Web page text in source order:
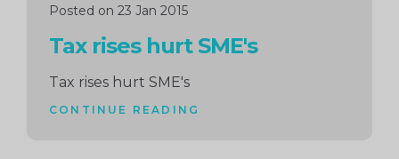
Posted on 23 Jan 2015
Tax rises hurt SME's
Tax rises hurt SME's
CONTINUE READING